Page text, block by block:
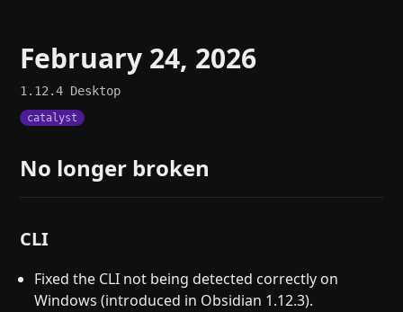
February 24, 2026
1.12.4 Desktop
catalyst
No longer broken
CLI
Fixed the CLI not being detected correctly on
Windows (introduced in Obsidian 1.12.3).